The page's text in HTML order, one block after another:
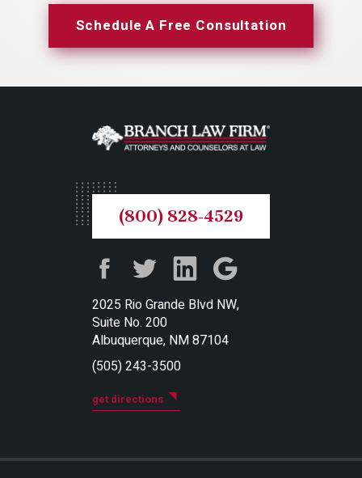
Schedule A Free Consultation
2025 Rio Grande Blvd NW,
Suite No. 200
Albuquerque, NM 87104
(505) 243-3500
get directions
(800) 828-4529